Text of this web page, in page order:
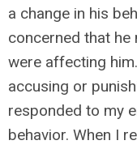
a change in his
concerned that he
were affecting
accusing or
responded to my
behavior. When I